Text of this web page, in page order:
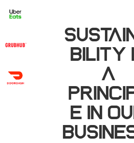
BILITY
A
E IN